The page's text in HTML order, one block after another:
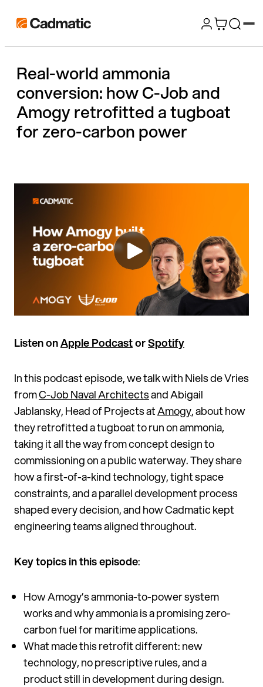
Skip
content
Cadmatic
3D
&
Engineering
Software
Real-world ammonia
conversion: how C-Job and
Amogy retrofitted a tugboat
for zero-carbon power
Listen onApple PodcastorSpotify
In this podcast episode, we talk with Niels de Vries
fromC-Job Naval Architectsand Abigail
Jablansky, Head of Projects atAmogy, about how
they retrofitted a tugboat to run on ammonia,
taking it all the way from concept design to
commissioning on a public waterway. They share
how a first-of-a-kind technology, tight space
constraints, and a parallel development process
shaped every decision, and how Cadmatic kept
engineering teams aligned throughout.
Key topics in this episode:
How Amogy’s ammonia-to-power system
works and why ammonia is a promising zero-
carbon fuel for maritime applications.
What made this retrofit different: new
technology, no prescriptive rules, and a
product still in development during design.